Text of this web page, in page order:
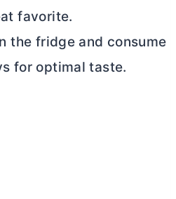
favorite.
the fridge and consume
for optimal taste.